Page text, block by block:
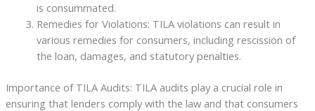
is consummated.
Remedies for Violations: TILA violations can result in
various remedies for consumers, including rescission of
the loan, damages, and statutory penalties.
Importance of TILA Audits: TILA audits play a crucial role in
ensuring that lenders comply with the law and that consumers